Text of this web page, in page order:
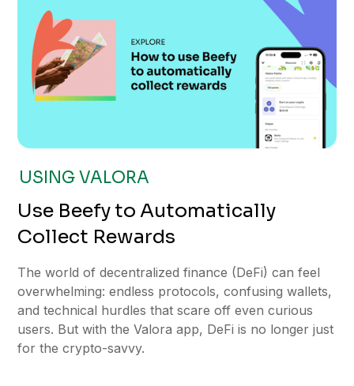
USING VALORA
Use Beefy to Automatically
Collect Rewards
The world of decentralized finance (DeFi) can feel
overwhelming: endless protocols, confusing wallets,
and technical hurdles that scare off even curious
users. But with the Valora app, DeFi is no longer just
for the crypto-savvy.